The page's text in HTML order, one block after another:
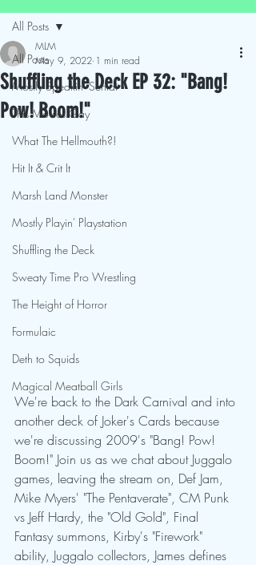
All Posts
Mostly Speakin' Sentai
This Movies Gay
What The Hellmouth?!
Hit It & Crit It
Marsh Land Monster
Mostly Playin' Playstation
Shuffling the Deck
Sweaty Time Pro Wrestling
The Height of Horror
Formulaic
Deth to Squids
Magical Meatball Girls
All Posts
Shuffling the Deck EP 32: "Bang!
Pow! Boom!"
MLM
May 9, 2022 1 min read
We're back to the Dark Carnival and into
another deck of Joker's Cards because
we're discussing 2009's "Bang! Pow!
Boom!" Join us as we chat about Juggalo
games, leaving the stream on, Def Jam,
Mike Myers' "The Pentaverate", CM Punk
vs Jeff Hardy, the "Old Gold", Final
Fantasy summons, Kirby's "Firework"
ability, Juggalo collectors, James defines